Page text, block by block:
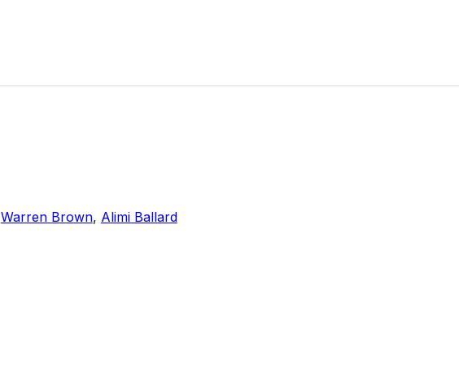
Warren Brown, Alimi Ballard